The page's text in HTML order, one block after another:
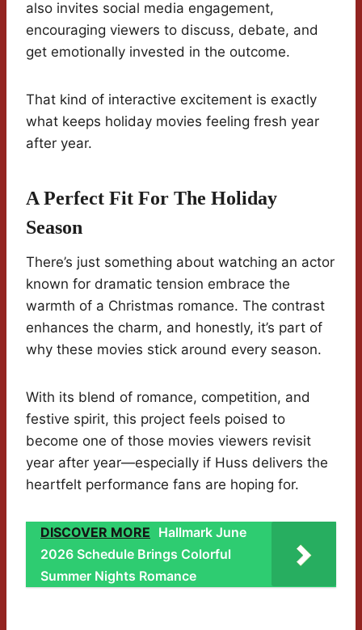
also invites social media engagement,
encouraging viewers to discuss, debate, and
get emotionally invested in the outcome.
That kind of interactive excitement is exactly
what keeps holiday movies feeling fresh year
after year.
A Perfect Fit For The Holiday
Season
There’s just something about watching an actor
known for dramatic tension embrace the
warmth of a Christmas romance. The contrast
enhances the charm, and honestly, it’s part of
why these movies stick around every season.
With its blend of romance, competition, and
festive spirit, this project feels poised to
become one of those movies viewers revisit
year after year—especially if Huss delivers the
heartfelt performance fans are hoping for.
DISCOVER MORE Hallmark June
2026 Schedule Brings Colorful
Summer Nights Romance